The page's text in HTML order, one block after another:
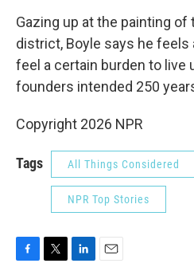
Gazing up at the painting
district, Boyle says he feels
feel a certain burden to live
founders intended 250
Copyright 2026 NPR
Tags All Things Considered
NPR Top Stories